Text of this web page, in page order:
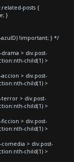
posts {
}
!important; } */
> div.post-
child(1) >
> div.post-
child(1) >
terror > div.post-
child(1) >
> div.post-
child(1) >
> div.post-
child(1) >